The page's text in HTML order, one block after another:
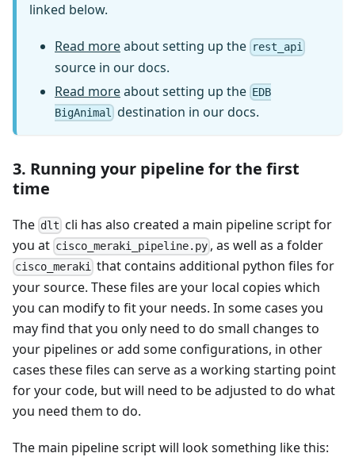
linked below.
Read moreabout setting up the rest_api
source in our docs.
Read moreabout setting up the EDB
BigAnimal
destination in our docs.
3. Running your pipeline for the first
time
The dlt cli has also created a main pipeline script for
you at cisco_meraki_pipeline.py , as well as a folder
cisco_meraki that contains additional python files for
your source. These files are your local copies which
you can modify to fit your needs. In some cases you
may find that you only need to do small changes to
your pipelines or add some configurations, in other
cases these files can serve as a working starting point
for your code, but will need to be adjusted to do what
you need them to do.
The main pipeline script will look something like this: